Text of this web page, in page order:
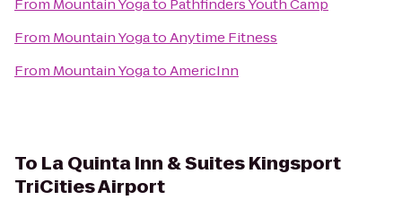
From Mountain Yogato Pathfinders Youth Camp
From Mountain YogatoAnytime Fitness
From Mountain YogatoAmericInn
To La Quinta Inn & Suites Kingsport
TriCities Airport